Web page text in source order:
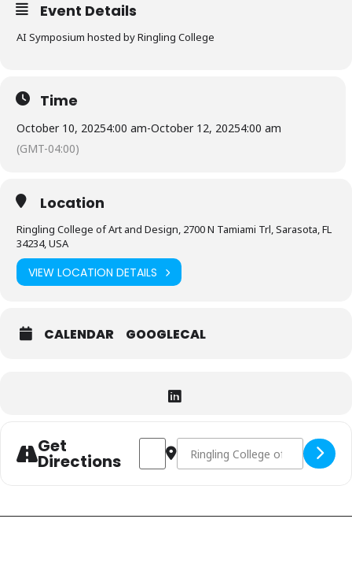
Event Details
AI Symposium hosted by Ringling College
Time
October 10, 20254:00 am-October 12, 20254:00 am
(GMT-04:00)
Location
Ringling College of Art and Design, 2700 N Tamiami Trl, Sarasota, FL
34234, USA
VIEW LOCATION DETAILS
CALENDAR GOOGLECAL
Expand
Get
Directions
Address - Ringling AI Symposium
Destination Address - Ringling AI